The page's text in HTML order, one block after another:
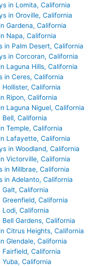
in Lomita, California
in Oroville, California
Gardena, California
Napa, California
in Palm Desert, California
in Corcoran, California
Laguna Hills, California
in Ceres, California
California
Ripon, California
Laguna Niguel, California
California
Temple, California
Lafayette, California
in Woodland, California
Victorville, California
in Millbrae, California
in Adelanto, California
California
California
California
Gardens, California
Citrus Heights, California
Glendale, California
California
California